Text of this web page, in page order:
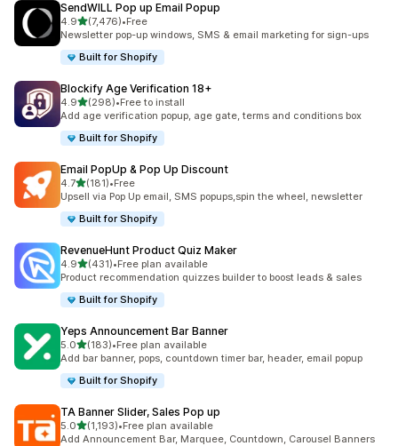
SendWILL Pop up Email Popup
4.9滿分 5 顆星
(7,476)
共有 7476 則評價
•Free
Newsletter pop-up windows, SMS & email marketing for sign-ups
Built for Shopify
Blockify Age Verification 18+
4.9滿分 5 顆星
(298)
共有 298 則評價
•Free to install
Add age verification popup, age gate, terms and conditions box
Built for Shopify
Email PopUp & Pop Up Discount
4.7滿分 5 顆星
(181)
共有 181 則評價
•Free
Upsell via Pop Up email, SMS popups,spin the wheel, newsletter
Built for Shopify
RevenueHunt Product Quiz Maker
4.9滿分 5 顆星
(431)
共有 431 則評價
•Free plan available
Product recommendation quizzes builder to boost leads & sales
Built for Shopify
Yeps Announcement Bar Banner
5.0滿分 5 顆星
(183)
共有 183 則評價
•Free plan available
Add bar banner, pops, countdown timer bar, header, email popup
Built for Shopify
TA Banner Slider, Sales Pop up
5.0滿分 5 顆星
(1,193)
共有 1193 則評價
•Free plan available
Add Announcement Bar, Marquee, Countdown, Carousel Banners